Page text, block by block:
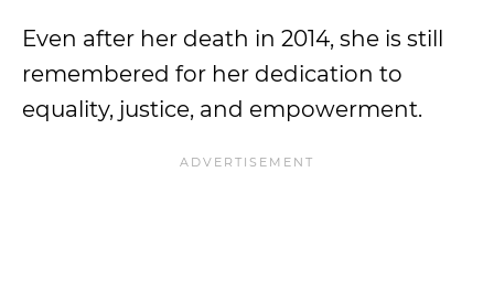
Even after her death in 2014, she is still
remembered for her dedication to
equality, justice, and empowerment.